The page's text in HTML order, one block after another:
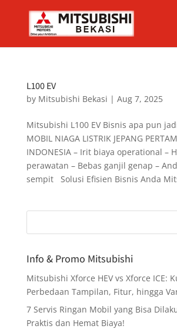
L100 EV
by Mitsubishi Bekasi | Aug 7, 2025
Mitsubishi L100 EV Bisnis apa pun
MOBIL NIAGA LISTRIK JEPANG
INDONESIA – Irit biaya operational –
perawatan – Bebas ganjil genap –
sempit Solusi Efisien Bisnis Anda
Info & Promo Mitsubishi
Mitsubishi Xforce HEV vs Xforce ICE:
Perbedaan Tampilan, Fitur, hingga
7 Servis Ringan Mobil yang Bisa
Praktis dan Hemat Biaya!